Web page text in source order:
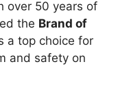
over 50 years of
the Brand of
a top choice for
and safety on